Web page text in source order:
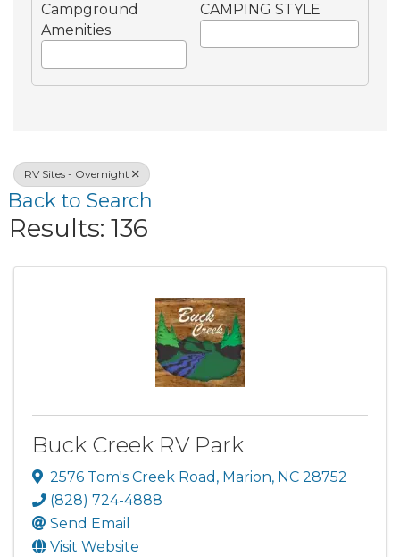
Campground
Amenities
CAMPING STYLE
RV Sites - Overnight
Back to Search
Results: 136
Buck Creek RV Park
2576 Tom's Creek Road , Marion, NC 28752
(828) 724-4888
Send Email
Visit Website